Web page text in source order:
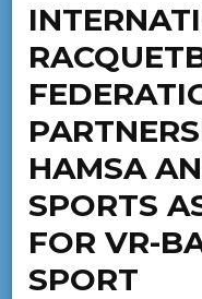
HAMSA
SPORTS
FOR VR-
SPORT